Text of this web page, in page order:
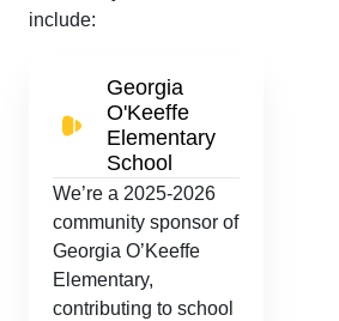
include:
Georgia
O'Keeffe
Elementary
School
We’re a 2025-2026
community sponsor of
Georgia O’Keeffe
Elementary,
contributing to school